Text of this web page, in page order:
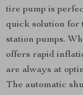
tire pump is
quick solution for
station pumps.
offers rapid
are always at
The automatic